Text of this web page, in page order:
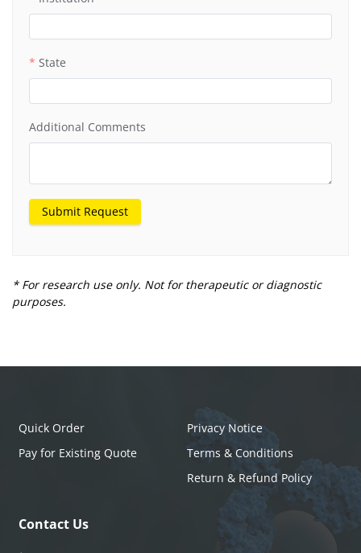
State
Additional Comments
Submit Request
* For research use only. Not for therapeutic or diagnostic
purposes.
Quick Order
Pay for Existing Quote
Privacy Notice
Terms & Conditions
Return & Refund Policy
Contact Us